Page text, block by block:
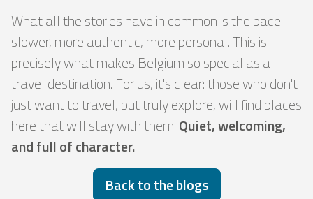
What all the stories have in common is the pace:
slower, more authentic, more personal. This is
precisely what makes Belgium so special as a
travel destination. For us, it's clear: those who don't
just want to travel, but truly explore, will find places
here that will stay with them.Quiet, welcoming,
and full of character.
Back to the blogs